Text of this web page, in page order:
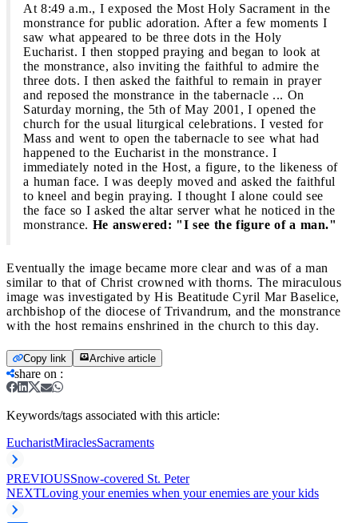
At 8:49 a.m., I exposed the Most Holy Sacrament in the
monstrance for public adoration. After a few moments I
saw what appeared to be three dots in the Holy
Eucharist. I then stopped praying and began to look at
the monstrance, also inviting the faithful to admire the
three dots. I then asked the faithful to remain in prayer
and reposed the monstrance in the tabernacle ... On
Saturday morning, the 5th of May 2001, I opened the
church for the usual liturgical celebrations. I vested for
Mass and went to open the tabernacle to see what had
happened to the Eucharist in the monstrance. I
immediately noted in the Host, a figure, to the likeness of
a human face. I was deeply moved and asked the faithful
to kneel and begin praying. I thought I alone could see
the face so I asked the altar server what he noticed in the
monstrance. He answered: "I see the figure of a man."
Eventually the image became more clear and was of a man
similar to that of Christ crowned with thorns. The miraculous
image was investigated by His Beatitude Cyril Mar Baselice,
archbishop of the diocese of Trivandrum, and the monstrance
with the host remains enshrined in the church to this day.
Copy link Archive article
share on :
Keywords/tags associated with this article:
EucharistMiraclesSacraments
PREVIOUSSnow-covered St. Peter
NEXTLoving your enemies when your enemies are your kids